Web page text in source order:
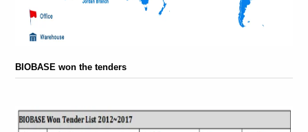
BIOBASE won the tenders